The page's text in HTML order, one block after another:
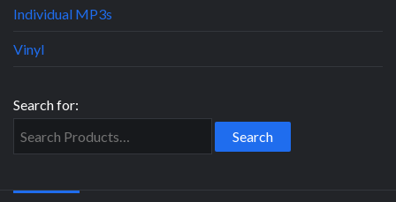
Individual MP3s
Vinyl
Search for: